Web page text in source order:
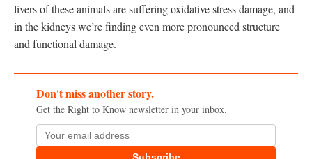
livers of these animals are suffering oxidative stress damage, and
in the kidneys we’re finding even more pronounced structure
and functional damage.
Don't miss another story.
Get the Right to Know newsletter in your inbox.